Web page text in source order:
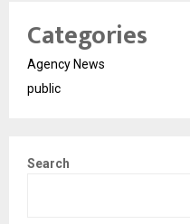
Categories
Agency News
public
Search